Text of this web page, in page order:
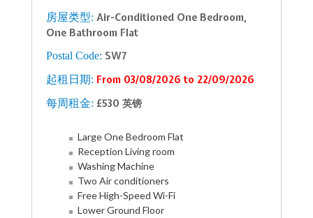
房屋类型: Air-Conditioned One Bedroom,
One Bathroom Flat
Postal Code: SW7
起租日期: From 03/08/2026 to 22/09/2026
每周租金: £530 英镑
Large One Bedroom Flat
Reception Living room
Washing Machine
Two Air conditioners
Free High-Speed Wi-Fi
Lower Ground Floor